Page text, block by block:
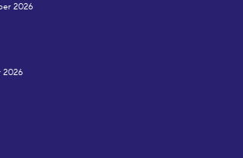
2026
2026